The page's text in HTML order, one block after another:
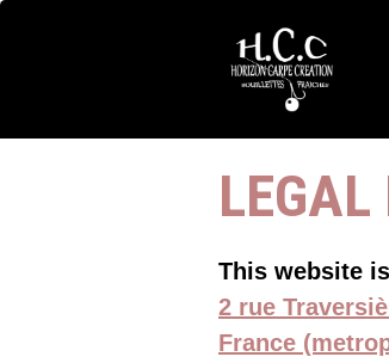
LEGAL
This website
2 rue
France